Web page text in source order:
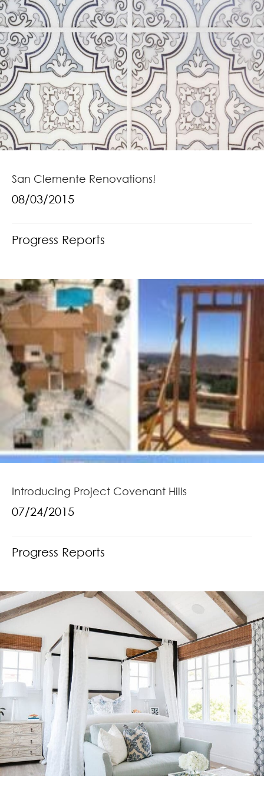
San Clemente Renovations!
08/03/2015
Progress Reports
Introducing Project Covenant Hills
07/24/2015
Progress Reports